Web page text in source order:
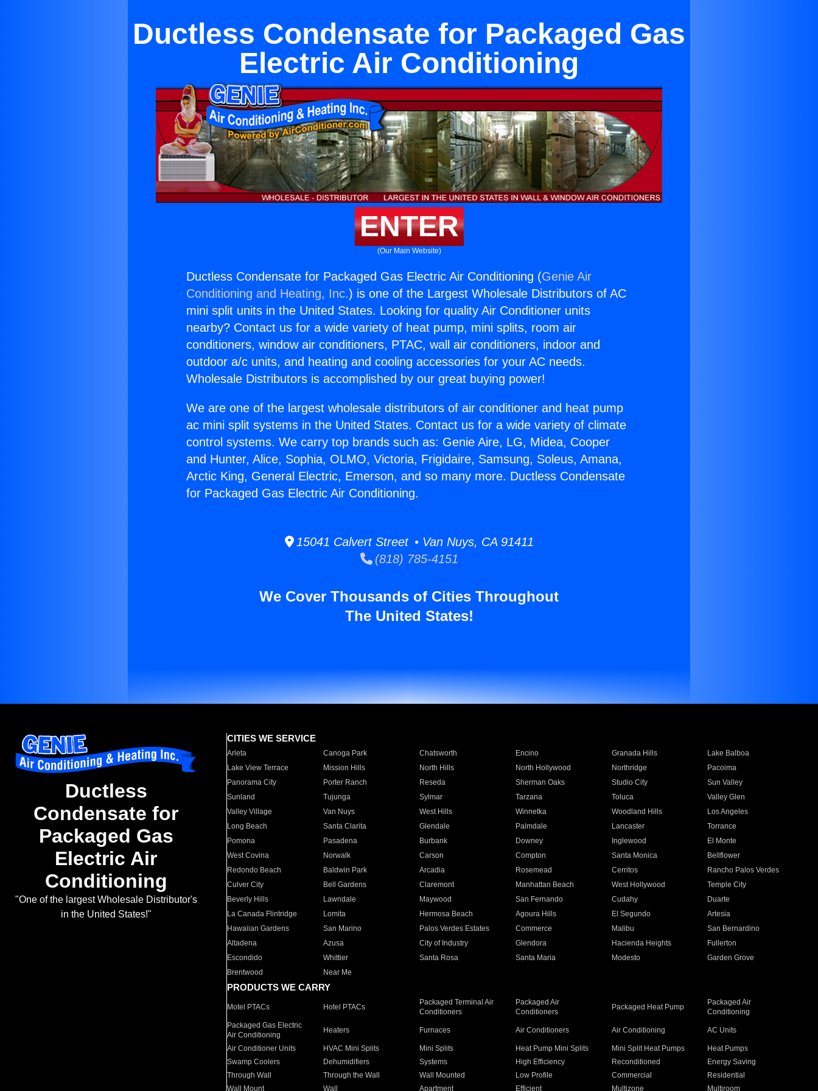
Ductless Condensate for Packaged Gas
Electric Air Conditioning
ENTER
(Our Main Website)
Ductless Condensate for Packaged Gas Electric Air Conditioning (Genie Air
Conditioning and Heating, Inc.) is one of the Largest Wholesale Distributors of AC
mini split units in the United States. Looking for quality Air Conditioner units
nearby? Contact us for a wide variety of heat pump, mini splits, room air
conditioners, window air conditioners, PTAC, wall air conditioners, indoor and
outdoor a/c units, and heating and cooling accessories for your AC needs.
Wholesale Distributors is accomplished by our great buying power!
We are one of the largest wholesale distributors of air conditioner and heat pump
ac mini split systems in the United States. Contact us for a wide variety of climate
control systems. We carry top brands such as: Genie Aire, LG, Midea, Cooper
and Hunter, Alice, Sophia, OLMO, Victoria, Frigidaire, Samsung, Soleus, Amana,
Arctic King, General Electric, Emerson, and so many more. Ductless Condensate
for Packaged Gas Electric Air Conditioning.
15041 Calvert Street • Van Nuys, CA 91411
(818) 785-4151
We Cover Thousands of Cities Throughout
The United States!
Ductless
Condensate for
Packaged Gas
Electric Air
Conditioning
"One of the largest Wholesale Distributor's
in the United States!"
CITIES WE SERVICE
Arleta Canoga Park Chatsworth Encino Granada Hills
Lake Balboa
Lake View Terrace
Mission Hills North Hills North Hollywood Northridge
Pacoima
Panorama City
Porter Ranch Reseda Sherman Oaks Studio City
Sun Valley
Sunland
Tujunga Sylmar Tarzana Toluca
Valley Glen
Valley Village
Van Nuys West Hills Winnetka Woodland Hills
Los Angeles
Long Beach
Santa Clarita Glendale Palmdale Lancaster
Torrance
Pomona
Pasadena Burbank Downey Inglewood
El Monte
West Covina
Norwalk Carson Compton Santa Monica
Bellflower
Redondo Beach
Baldwin Park Arcadia Rosemead Cerritos
Rancho Palos Verdes
Culver City
Bell Gardens Claremont Manhattan Beach West Hollywood
Temple City
Beverly Hills
Lawndale Maywood San Fernando Cudahy
Duarte
La Canada Flintridge
Lomita Hermosa Beach Agoura Hills El Segundo
Artesia
Hawaiian Gardens
San Marino Palos Verdes Estates Commerce Malibu
San Bernardino
Altadena
Azusa City of Industry Glendora Hacienda Heights
Fullerton
Escondido
Whittier Santa Rosa Santa Maria Modesto
Garden Grove
Brentwood
Near Me
PRODUCTS WE CARRY
Motel PTACs Hotel PTACs
Packaged Terminal Air
Conditioners
Packaged Air
Conditioners
Packaged Heat Pump
Packaged Air
Conditioning
Packaged Gas Electric
Air Conditioning
Heaters Furnaces Air Conditioners Air Conditioning AC Units
Air Conditioner Units HVAC Mini Splits Mini Splits Heat Pump Mini Splits Mini Split Heat Pumps
Heat Pumps
Swamp Coolers
Dehumidifiers Systems High Efficiency Reconditioned
Energy Saving
Through Wall
Through the Wall Wall Mounted Low Profile Commercial
Residential
Wall Mount
Wall Apartment Efficient Multizone Multiroom